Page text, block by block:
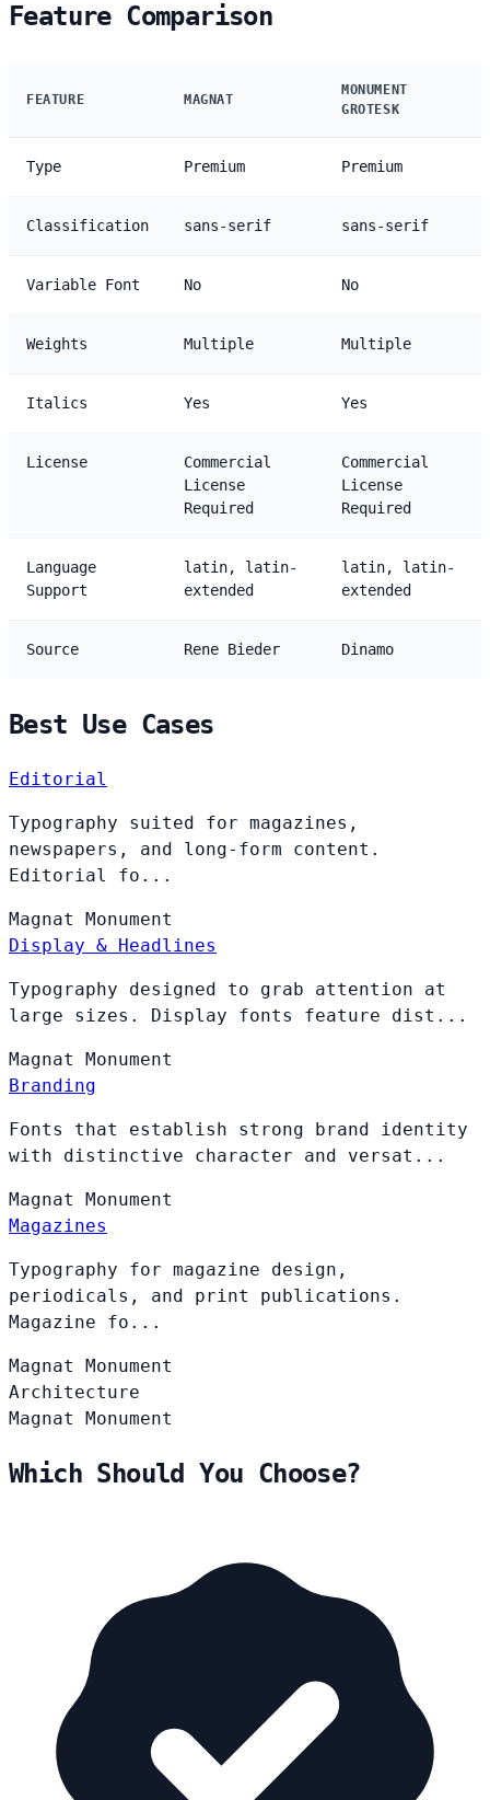
Feature Comparison
FEATURE MAGNAT
MONUMENT
GROTESK
Type Premium Premium
Classification sans-serif sans-serif
Variable Font No No
Weights Multiple Multiple
Italics Yes Yes
License
Commercial
License
Required
Commercial
License
Required
Language
Support
latin, latin-
extended
latin, latin-
extended
Source Rene Bieder Dinamo
Best Use Cases
Editorial
Typography suited for magazines,
newspapers, and long-form content.
Editorial fo...
Magnat Monument
Display & Headlines
Typography designed to grab attention at
large sizes. Display fonts feature dist...
Magnat Monument
Branding
Fonts that establish strong brand identity
with distinctive character and versat...
Magnat Monument
Magazines
Typography for magazine design,
periodicals, and print publications.
Magazine fo...
Magnat Monument
Architecture
Magnat Monument
Which Should You Choose?